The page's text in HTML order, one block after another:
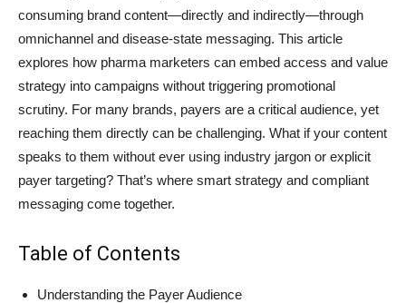
consuming brand content—directly and indirectly—through
omnichannel and disease-state messaging. This article
explores how pharma marketers can embed access and value
strategy into campaigns without triggering promotional
scrutiny. For many brands, payers are a critical audience, yet
reaching them directly can be challenging. What if your content
speaks to them without ever using industry jargon or explicit
payer targeting? That’s where smart strategy and compliant
messaging come together.
Table of Contents
Understanding the Payer Audience